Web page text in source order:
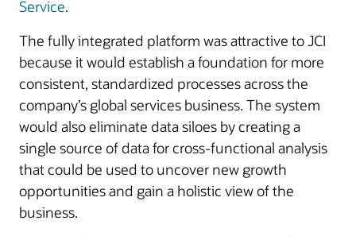
Service.
The fully integrated platform was attractive to JCI
because it would establish a foundation for more
consistent, standardized processes across the
company’s global services business. The system
would also eliminate data siloes by creating a
single source of data for cross-functional analysis
that could be used to uncover new growth
opportunities and gain a holistic view of the
business.